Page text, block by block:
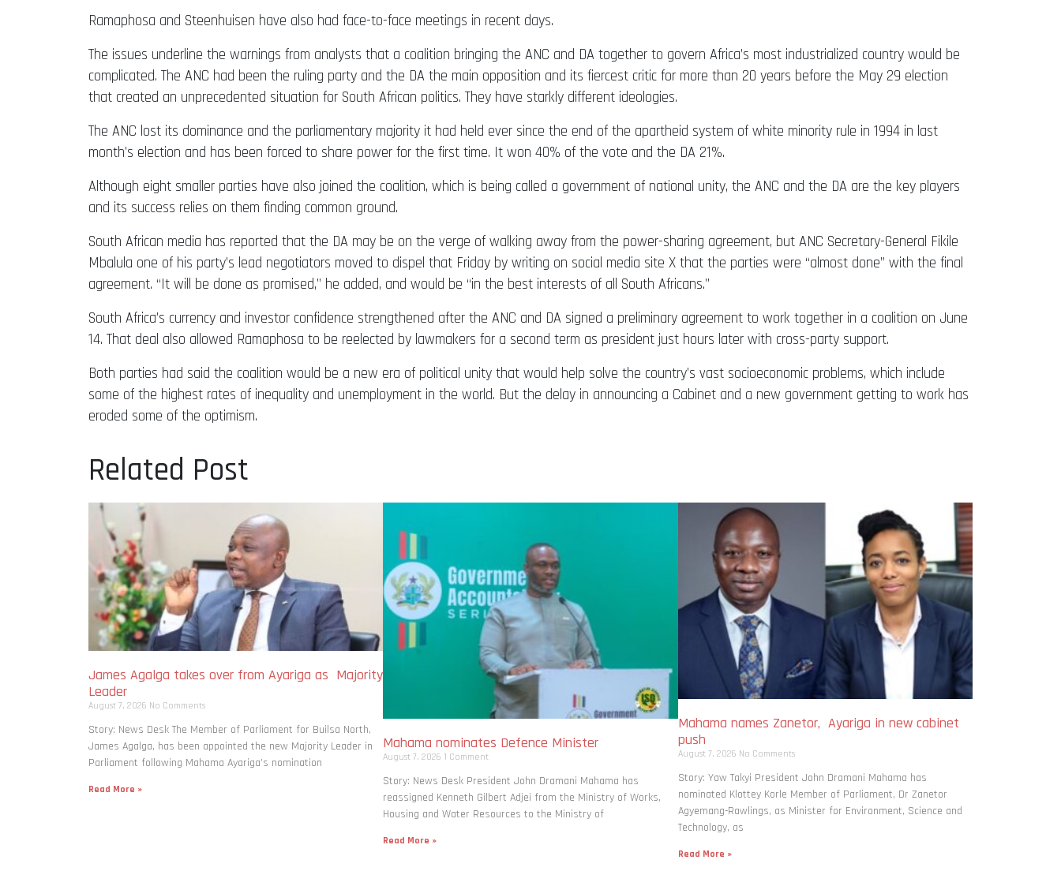
Ramaphosa and Steenhuisen have also had face-to-face meetings in recent days.
The issues underline the warnings from analysts that a coalition bringing the ANC and DA together to govern Africa’s most industrialized country would be
complicated. The ANC had been the ruling party and the DA the main opposition and its fiercest critic for more than 20 years before the May 29 election
that created an unprecedented situation for South African politics. They have starkly different ideologies.
The ANC lost its dominance and the parliamentary majority it had held ever since the end of the apartheid system of white minority rule in 1994 in last
month’s election and has been forced to share power for the first time. It won 40% of the vote and the DA 21%.
Although eight smaller parties have also joined the coalition, which is being called a government of national unity, the ANC and the DA are the key players
and its success relies on them finding common ground.
South African media has reported that the DA may be on the verge of walking away from the power-sharing agreement, but ANC Secretary-General Fikile
Mbalula one of his party’s lead negotiators moved to dispel that Friday by writing on social media site X that the parties were “almost done” with the final
agreement. “It will be done as promised,” he added, and would be “in the best interests of all South Africans.”
South Africa’s currency and investor confidence strengthened after the ANC and DA signed a preliminary agreement to work together in a coalition on June
14. That deal also allowed Ramaphosa to be reelected by lawmakers for a second term as president just hours later with cross-party support.
Both parties had said the coalition would be a new era of political unity that would help solve the country’s vast socioeconomic problems, which include
some of the highest rates of inequality and unemployment in the world. But the delay in announcing a Cabinet and a new government getting to work has
eroded some of the optimism.
Related Post
James Agalga takes over from Ayariga as Majority
Leader
August 7, 2026 No Comments
Story: News Desk The Member of Parliament for Builsa North,
James Agalga, has been appointed the new Majority Leader in
Parliament following Mahama Ayariga’s nomination
Read More »
Mahama nominates Defence Minister
August 7, 2026 1 Comment
Story: News Desk President John Dramani Mahama has
reassigned Kenneth Gilbert Adjei from the Ministry of Works,
Housing and Water Resources to the Ministry of
Read More »
Mahama names Zanetor, Ayariga in new cabinet
push
August 7, 2026 No Comments
Story: Yaw Takyi President John Dramani Mahama has
nominated Klottey Korle Member of Parliament, Dr Zanetor
Agyemang-Rawlings, as Minister for Environment, Science and
Technology, as
Read More »